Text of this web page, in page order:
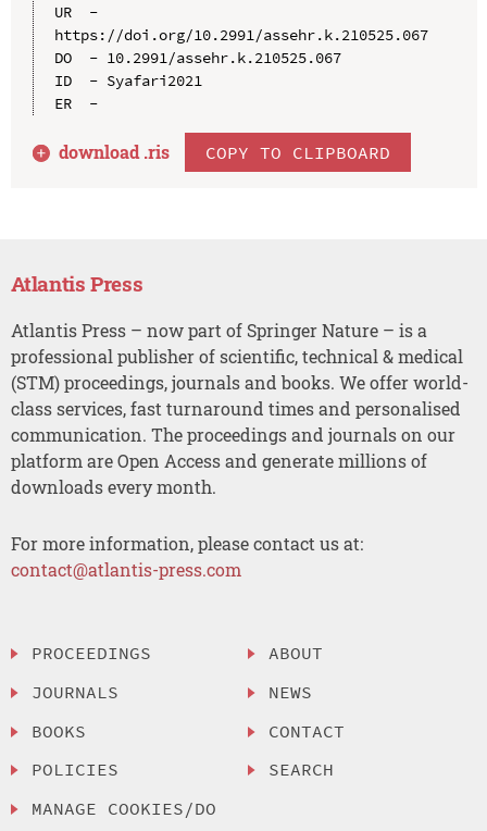
UR  -
https://doi.org/10.2991/assehr.k.210525.067
DO  - 10.2991/assehr.k.210525.067
ID  - Syafari2021
ER  -
download .ris COPY TO CLIPBOARD
Atlantis Press
Atlantis Press – now part of Springer Nature – is a
professional publisher of scientific, technical & medical
(STM) proceedings, journals and books. We offer world-
class services, fast turnaround times and personalised
communication. The proceedings and journals on our
platform are Open Access and generate millions of
downloads every month.
For more information, please contact us at:
contact@atlantis-press.com
PROCEEDINGS
JOURNALS
BOOKS
POLICIES
MANAGE COOKIES/DO
ABOUT
NEWS
CONTACT
SEARCH